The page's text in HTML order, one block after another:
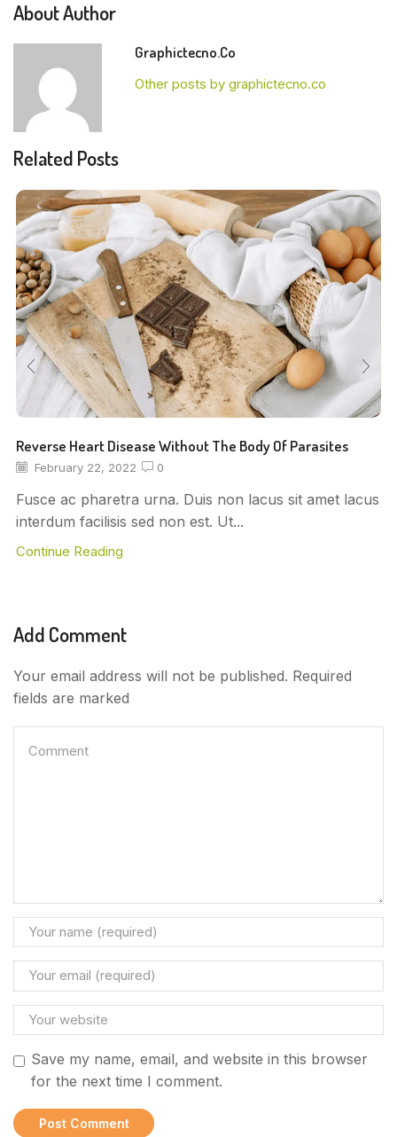
About Author
Graphictecno.co
Other posts by graphictecno.co
Related Posts
Reverse Heart Disease Without The Body Of Parasites
February 22, 2022 0
Fusce ac pharetra urna. Duis non lacus sit amet lacus
interdum facilisis sed non est. Ut...
Continue Reading
Add Comment
Your email address will not be published. Required
fields are marked
Save my name, email, and website in this browser
for the next time I comment.